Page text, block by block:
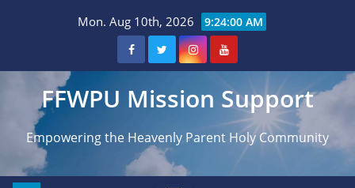
Mon. Aug 10th, 2026 9:24:01 AM
FFWPU Mission Support
Empowering the Heavenly Parent Holy Community